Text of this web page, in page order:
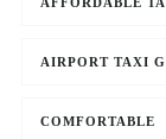
AIRPORT TAXI
COMFORTABLE